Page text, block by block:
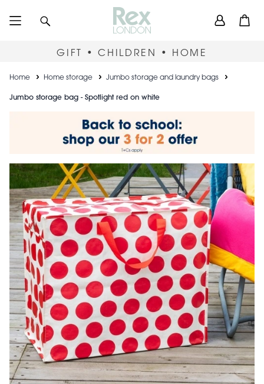
User
GIFT • CHILDREN • HOME
Breadcrumb
Home Home storage Jumbo storage and laundry bags
Jumbo storage bag - Spotlight red on white